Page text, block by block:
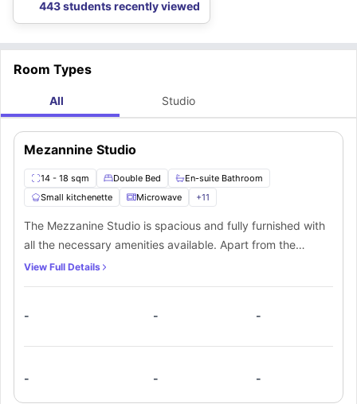
443 students recently viewed
Room Types
All Studio
Mezannine Studio
14 - 18 sqm Double Bed
En-suite Bathroom
Small kitchenette
Microwave +11
The Mezzanine Studio is spacious and fully furnished with
all the necessary amenities available. Apart from the
double bed and an ensuite bathroom students will get
View Full Details
- - -
- - -